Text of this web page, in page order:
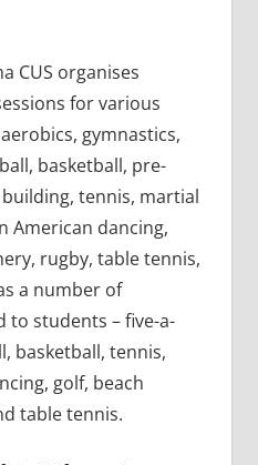
CUS organises
for various
gymnastics,
basketball, pre-
tennis, martial
American dancing,
rugby, table tennis,
a number of
students – five-a-
basketball, tennis,
golf, beach
table tennis.